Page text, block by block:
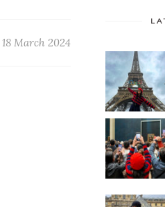
18 March 2024